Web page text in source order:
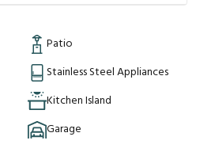
Patio
Stainless Steel Appliances
Kitchen Island
Garage